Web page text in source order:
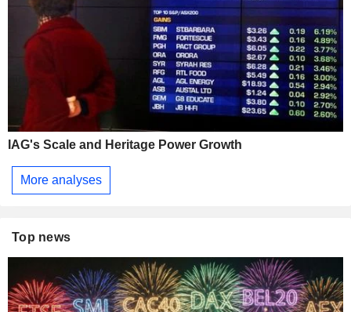
IAG's Scale and Heritage Power Growth
More analyses
Top news